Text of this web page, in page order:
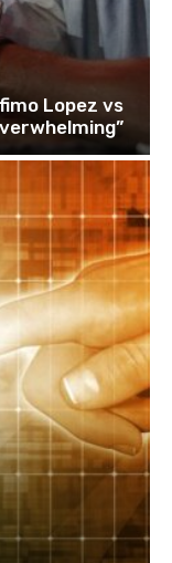
Lopez vs